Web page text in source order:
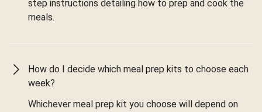
step instructions detailing how to prep and cook the
meals.
How do I decide which meal prep kits to choose each
week?
Whichever meal prep kit you choose will depend on